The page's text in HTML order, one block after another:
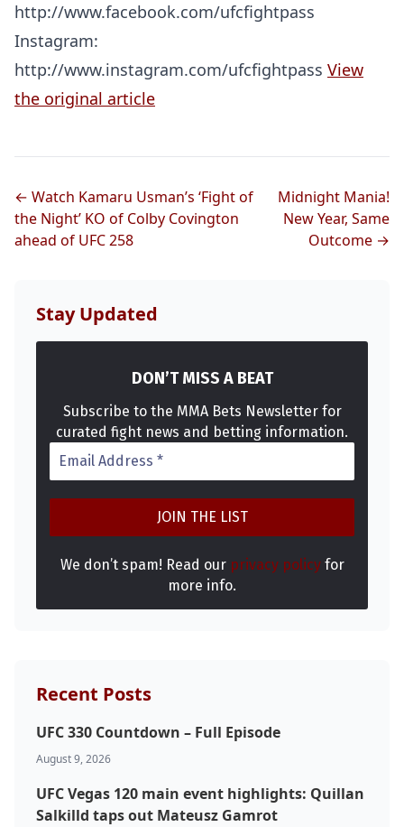
Home
Probability Calculator
Fight News
http://www.facebook.com/ufcfightpass
Instagram:
http://www.instagram.com/ufcfightpass View
the original article
← Watch Kamaru Usman’s ‘Fight of
the Night’ KO of Colby Covington
ahead of UFC 258
Midnight Mania!
New Year, Same
Outcome →
Stay Updated
DON’T MISS A BEAT
Subscribe to the MMA Bets Newsletter for
curated fight news and betting information.
We don’t spam! Read our privacy policyfor
more info.
Recent Posts
UFC 330 Countdown – Full Episode
August 9, 2026
UFC Vegas 120 main event highlights: Quillan
Salkilld taps out Mateusz Gamrot